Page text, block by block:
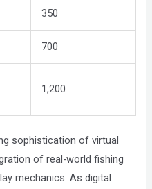
350
700
1,200
sophistication of virtual
of real-world fishing
mechanics. As digital